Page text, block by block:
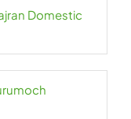
Domestic